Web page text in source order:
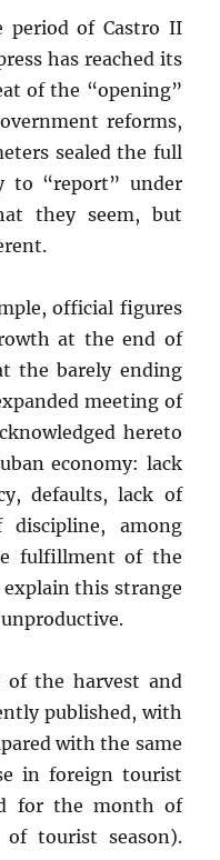
period of Castro II
has reached its
of the “opening”
reforms,
sealed the full
to “report” under
they seem, but
official figures
at the end of
the barely ending
meeting of
hereto
economy: lack
defaults, lack of
among
fulfillment of the
this strange
of the harvest and
published, with
with the same
in foreign tourist
for the month of
of tourist season).